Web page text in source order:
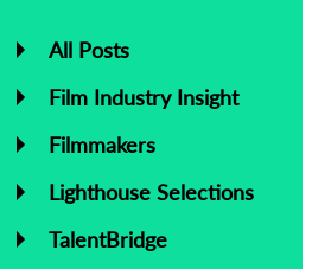
All Posts
Film Industry Insight
Filmmakers
Lighthouse Selections
TalentBridge